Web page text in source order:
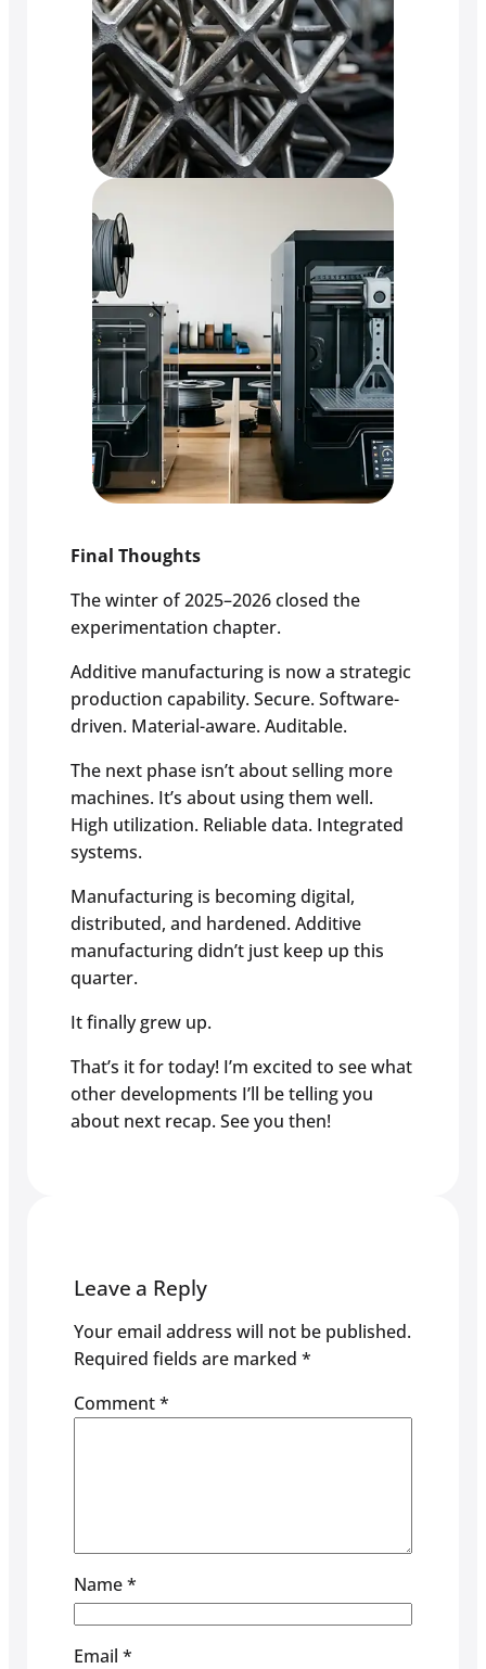
Final Thoughts
The winter of 2025–2026 closed the
experimentation chapter.
Additive manufacturing is now a strategic
production capability. Secure. Software-
driven. Material-aware. Auditable.
The next phase isn’t about selling more
machines. It’s about using them well.
High utilization. Reliable data. Integrated
systems.
Manufacturing is becoming digital,
distributed, and hardened. Additive
manufacturing didn’t just keep up this
quarter.
It finally grew up.
That’s it for today! I’m excited to see what
other developments I’ll be telling you
about next recap. See you then!
Leave a Reply
Your email address will not be published.
Required fields are marked*
Comment*
Name*
Email*